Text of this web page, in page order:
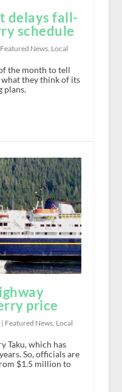
delays fall-
schedule
Featured News, Local
the month to tell
they think of its
plans.
price
| Featured News, Local
Taku, which has
So, officials are
$1.5 million to